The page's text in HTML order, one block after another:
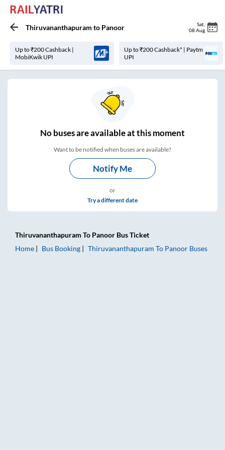
Thiruvananthapuram to Panoor Sat
08 Aug
Up to ₹200 Cashback |
MobiKwik UPI
Up to ₹200 Cashback* | Paytm
UPI
Nobuses areavailable at this moment
Want to be notified when buses are available?
Notify Me
or
Try a different date
Thiruvananthapuram To Panoor Bus Ticket
Home
Bus Booking Thiruvananthapuram To Panoor Buses